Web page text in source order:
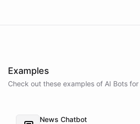
Examples
Check out these examples of AI Bots for
News Chatbot